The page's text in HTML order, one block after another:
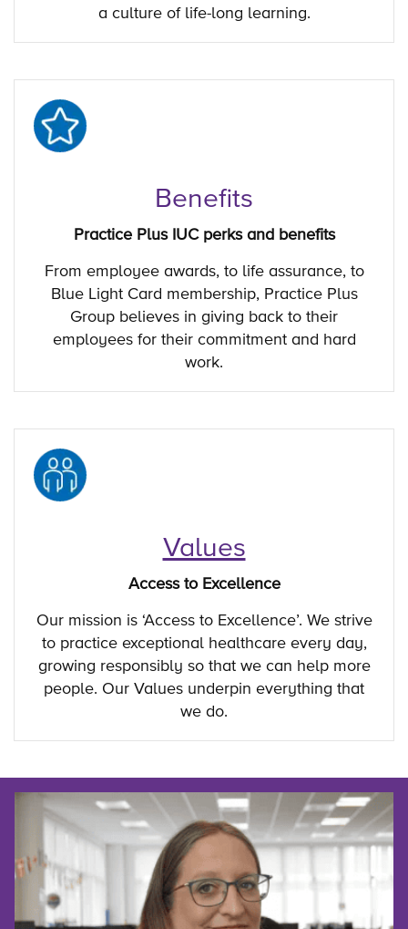
a culture of life-long learning.
Benefits
Practice Plus IUC perks and benefits
From employee awards, to life assurance, to
Blue Light Card membership, Practice Plus
Group believes in giving back to their
employees for their commitment and hard
work.
Values
Access to Excellence
Our mission is ‘Access to Excellence’. We strive
to practice exceptional healthcare every day,
growing responsibly so that we can help more
people. Our Values underpin everything that
we do.